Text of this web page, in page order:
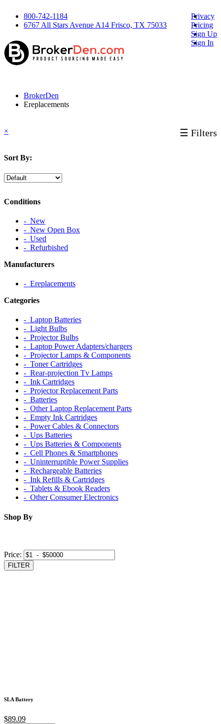
800-742-1184
6767 All Stars Avenue A14 Frisco, TX 75033
Privacy
Pricing
Sign Up
Sign In
BrokerDen
Ereplacements
☰ Filters
×
Sort By:
Conditions
‐ New
‐ New Open Box
‐ Used
‐ Refurbished
Manufacturers
‐ Ereplacements
Categories
‐ Laptop Batteries
‐ Light Bulbs
‐ Projector Bulbs
‐ Laptop Power Adapters/chargers
‐ Projector Lamps & Components
‐ Toner Cartridges
‐ Rear-projection Tv Lamps
‐ Ink Cartridges
‐ Projector Replacement Parts
‐ Batteries
‐ Other Laptop Replacement Parts
‐ Empty Ink Cartridges
‐ Power Cables & Connectors
‐ Ups Batteries
‐ Ups Batteries & Components
‐ Cell Phones & Smartphones
‐ Uninterruptible Power Supplies
‐ Rechargeable Batteries
‐ Ink Refills & Cartridges
‐ Tablets & Ebook Readers
‐ Other Consumer Electronics
Shop By
Price:
FILTER
SLA Battery
$89.09